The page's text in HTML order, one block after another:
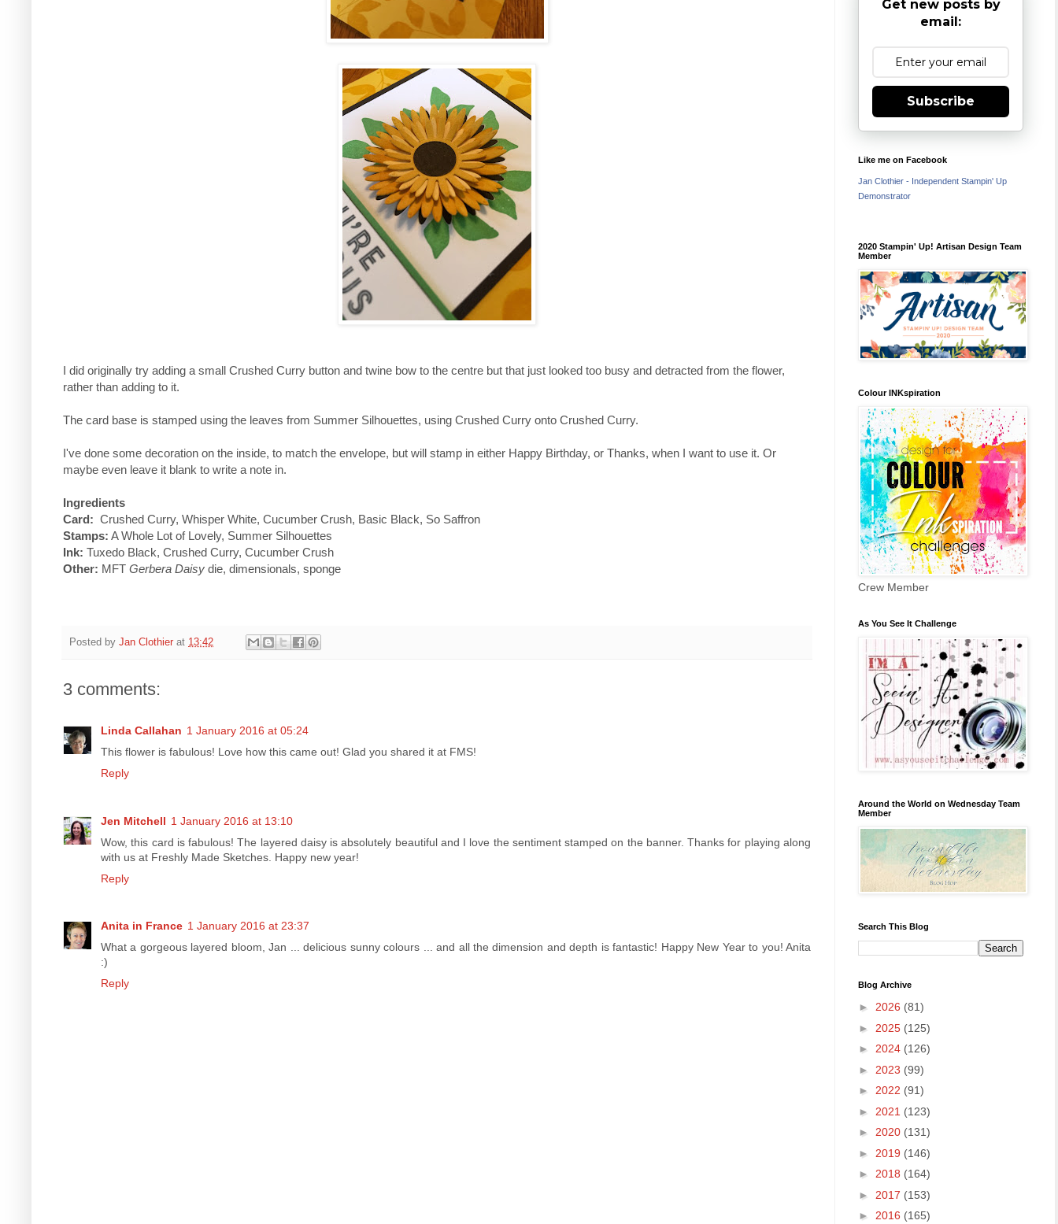
I did originally try adding a small Crushed Curry button and twine bow to the centre but that just looked too busy and detracted from the flower,
rather than adding to it.
The card base is stamped using the leaves from Summer Silhouettes, using Crushed Curry onto Crushed Curry.
I've done some decoration on the inside, to match the envelope, but will stamp in either Happy Birthday, or Thanks, when I want to use it. Or
maybe even leave it blank to write a note in.
Ingredients
Card: Crushed Curry, Whisper White, Cucumber Crush, Basic Black, So Saffron
Stamps: A Whole Lot of Lovely, Summer Silhouettes
Ink: Tuxedo Black, Crushed Curry, Cucumber Crush
Other: MFT Gerbera Daisy die, dimensionals, sponge
Posted by Jan Clothier at 13:42
3 comments:
Linda Callahan 1 January 2016 at 05:24
This flower is fabulous! Love how this came out! Glad you shared it at FMS!
Reply
Jen Mitchell 1 January 2016 at 13:10
Wow, this card is fabulous! The layered daisy is absolutely beautiful and I love the sentiment stamped on the banner. Thanks for playing along
with us at Freshly Made Sketches. Happy new year!
Reply
Anita in France 1 January 2016 at 23:37
What a gorgeous layered bloom, Jan ... delicious sunny colours ... and all the dimension and depth is fantastic! Happy New Year to you! Anita
:)
Reply
Get new posts by
email:
Subscribe
Like me on Facebook
Jan Clothier - Independent Stampin' Up
Demonstrator
2020 Stampin' Up! Artisan Design Team
Member
Colour INKspiration
Crew Member
As You See It Challenge
Around the World on Wednesday Team
Member
Search This Blog
Blog Archive
► 2026 (81)
► 2025 (125)
► 2024 (126)
► 2023 (99)
► 2022 (91)
► 2021 (123)
► 2020 (131)
► 2019 (146)
► 2018 (164)
► 2017 (153)
► 2016 (165)